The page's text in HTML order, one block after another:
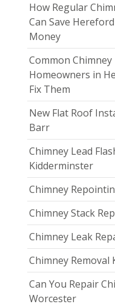
How Regular
Can Save
Money
Common
Homeowners in
Fix Them
New Flat Roof
Barr
Chimney Lead
Kidderminster
Chimney
Chimney Stack
Chimney Leak
Chimney Removal
Can You Repair
Worcester